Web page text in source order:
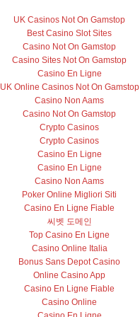
UK Casinos Not On Gamstop
Best Casino Slot Sites
Casino Not On Gamstop
Casino Sites Not On Gamstop
Casino En Ligne
UK Online Casinos Not On Gamstop
Casino Non Aams
Casino Not On Gamstop
Crypto Casinos
Crypto Casinos
Casino En Ligne
Casino En Ligne
Casino Non Aams
Poker Online Migliori Siti
Casino En Ligne Fiable
씨벳 도메인
Top Casino En Ligne
Casino Online Italia
Bonus Sans Depot Casino
Online Casino App
Casino En Ligne Fiable
Casino Online